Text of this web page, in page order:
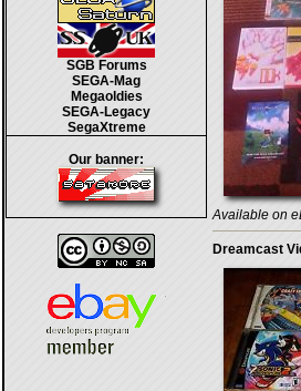
SGB Forums
SEGA-Mag
Megaoldies
SEGA-Legacy
SegaXtreme
Our banner:
Available on
Dreamcast